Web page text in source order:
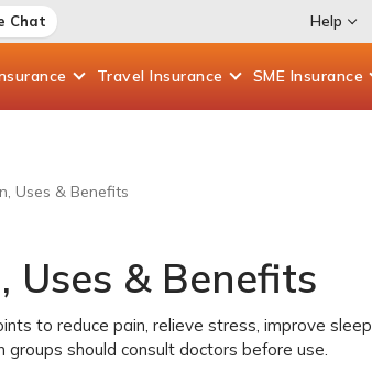
Chat Help
Travel Insurance SME Insurance
Uses & Benefits
Uses & Benefits
to reduce pain, relieve stress, improve sleep
should consult doctors before use.